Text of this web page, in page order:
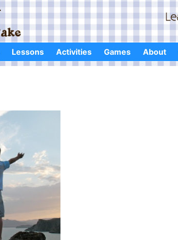
Lessons Activities Games About